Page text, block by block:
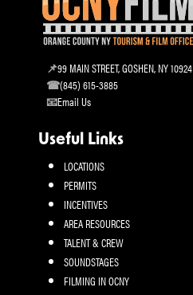
99 MAIN STREET, GOSHEN, NY 10924
(845) 615-3885
Email Us
Useful Links
LOCATIONS
PERMITS
INCENTIVES
AREA RESOURCES
TALENT & CREW
SOUNDSTAGES
FILMING IN OCNY